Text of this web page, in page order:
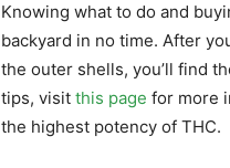
Knowing what to do and
backyard in no time. After
the outer shells, you’ll find
tips, visit this page for more
the highest potency of THC.